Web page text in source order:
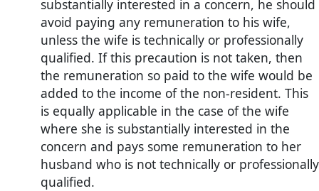
substantially interested in a concern, he should
avoid paying any remuneration to his wife,
unless the wife is technically or professionally
qualified. If this precaution is not taken, then
the remuneration so paid to the wife would be
added to the income of the non-resident. This
is equally applicable in the case of the wife
where she is substantially interested in the
concern and pays some remuneration to her
husband who is not technically or professionally
qualified.